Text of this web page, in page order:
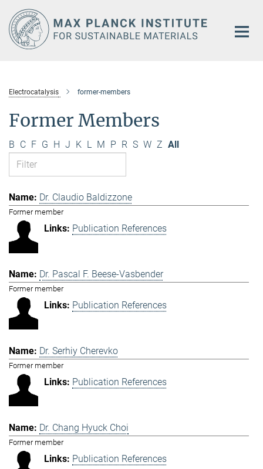
Main-
Content
Electrocatalysis former-members
Former Members
B C F G H J K L M P R S W Z All
Dr. Claudio Baldizzone
Former member
Publication References
Dr. Pascal F. Beese-Vasbender
Former member
Publication References
Dr. Serhiy Cherevko
Former member
Publication References
Dr. Chang Hyuck Choi
Former member
Publication References